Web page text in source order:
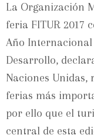
La Organización
feria FITUR 2017
Año
Desarrollo,
Naciones
ferias más
por ello que el
central de esta